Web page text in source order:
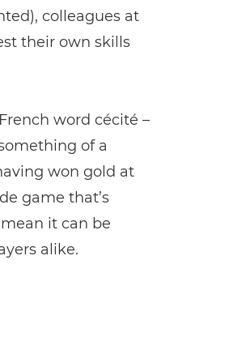
colleagues at
their own skills
word cécité –
of a
won gold at
game that’s
it can be
alike.